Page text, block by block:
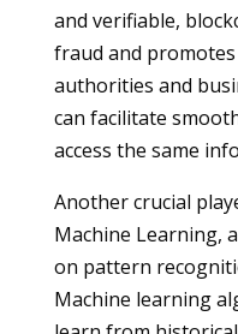
and verifiable,
fraud and
authorities and
can facilitate
access the same
Another crucial
Machine Learning,
on pattern
Machine learning